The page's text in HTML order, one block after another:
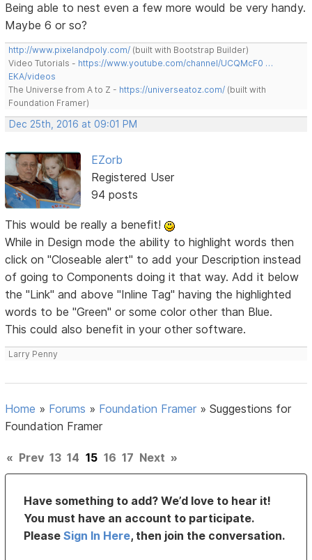
Being able to nest even a few more would be very handy.
Maybe 6 or so?
http://www.pixelandpoly.com/ (built with Bootstrap Builder)
Video Tutorials - https://www.youtube.com/channel/UCQMcF0 …
EKA/videos
The Universe from A to Z - https://universeatoz.com/ (built with
Foundation Framer)
Dec 25th, 2016 at 09:01 PM
EZorb
Registered User
94 posts
This would be really a benefit!
While in Design mode the ability to highlight words then
click on "Closeable alert" to add your Description instead
of going to Components doing it that way. Add it below
the "Link" and above "Inline Tag" having the highlighted
words to be "Green" or some color other than Blue.
This could also benefit in your other software.
Larry Penny
Home » Forums » Foundation Framer »Suggestions for
Foundation Framer
« Prev 13 14 15 16 17 Next »
Have something to add? We’d love to hear it!
You must have an account to participate.
PleaseSign In Here, then join the conversation.